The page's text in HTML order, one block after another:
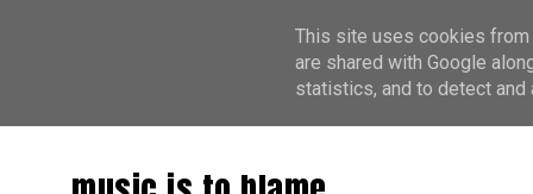
This site uses cookies from
are shared with Google
statistics, and to detect and